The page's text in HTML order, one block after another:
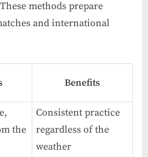
methods prepare
and international
Benefits
the
Consistent practice
regardless of the
weather